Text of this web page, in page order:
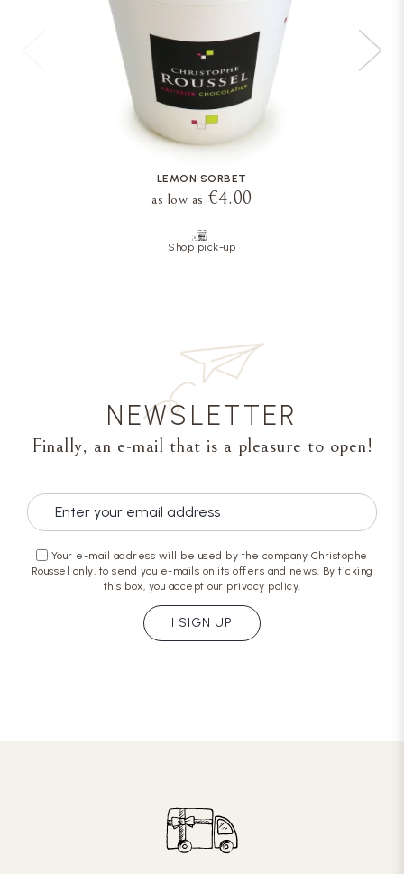
LEMON SORBET
as low as €4.00
Shop pick-up
NEWSLETTER
Finally, an e-mail that is a pleasure to open!
Your e-mail address will be used by the company Christophe
Roussel only, to send you e-mails on its offers and news. By ticking
this box, you accept our privacy policy.
I SIGN UP